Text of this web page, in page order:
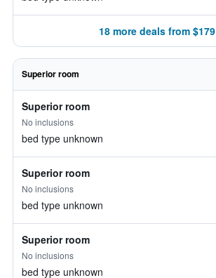
18 more deals from $179
Superior room
Superior room
No inclusions
bed type unknown
Superior room
No inclusions
bed type unknown
Superior room
No inclusions
bed type unknown